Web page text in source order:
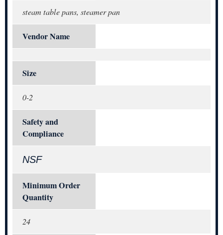
steam table pans, steamer pan
Vendor Name
Size
0-2
Safety and
Compliance
NSF
Minimum Order
Quantity
24